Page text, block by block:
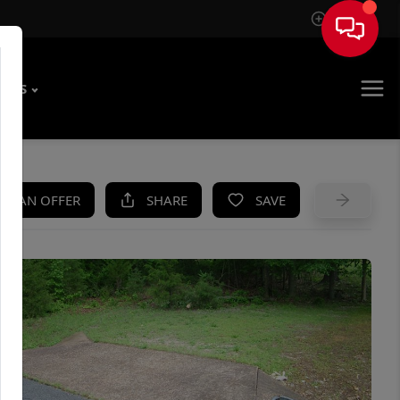
Sign In
US
AN OFFER SHARE SAVE